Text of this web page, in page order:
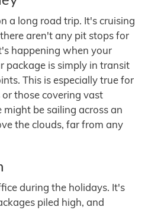
a long road trip. It's cruising
aren't any pit stops for
happening when your
package is simply in transit
This is especially true for
those covering vast
might be sailing across an
the clouds, far from any
during the holidays. It's
piled high, and